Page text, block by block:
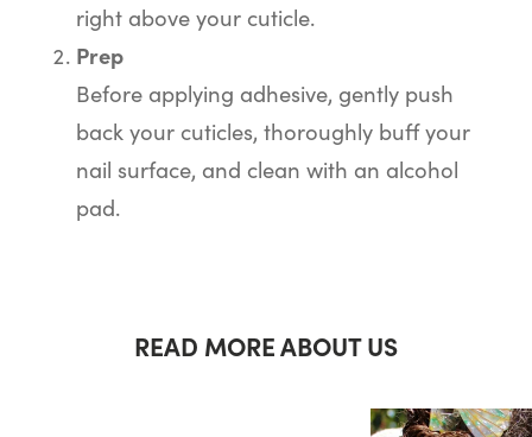
right above your cuticle.
Prep
Before applying adhesive, gently push
back your cuticles, thoroughly buff your
nail surface, and clean with an alcohol
pad.
READ MORE ABOUT US